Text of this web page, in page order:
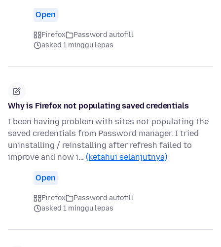
Open
Firefox
Password autofill
asked 1 minggu lepas
Why is Firefox not populating saved credentials
I been having problem with sites not populating the
saved credentials from Password manager. I tried
uninstalling / reinstalling after refresh failed to
improve and now i… (ketahui selanjutnya)
Open
Firefox
Password autofill
asked 1 minggu lepas